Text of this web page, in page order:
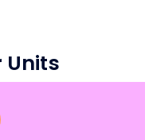
Units